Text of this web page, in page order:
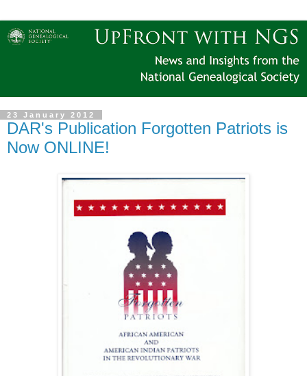
23 January 2012
DAR's Publication Forgotten Patriots is
Now ONLINE!